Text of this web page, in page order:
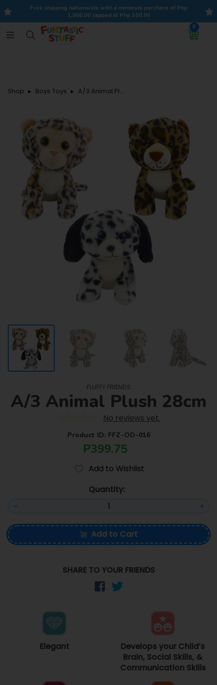
Free shipping nationwide with a minimum purchase of Php
1,000.00 capped at Php 100.00
0
Shop Boys Toys A/3 Animal Plush 28cm
FLUFFY FRIENDS
A/3 Animal Plush 28cm
No reviews yet.
Product ID: FFZ-OD-016
P399.75
Add to Wishlist
Quantity:
Add to Cart
SHARE TO YOUR FRIENDS
Elegant
Develops your Child’s
Brain, Social Skills, &
Communication Skills